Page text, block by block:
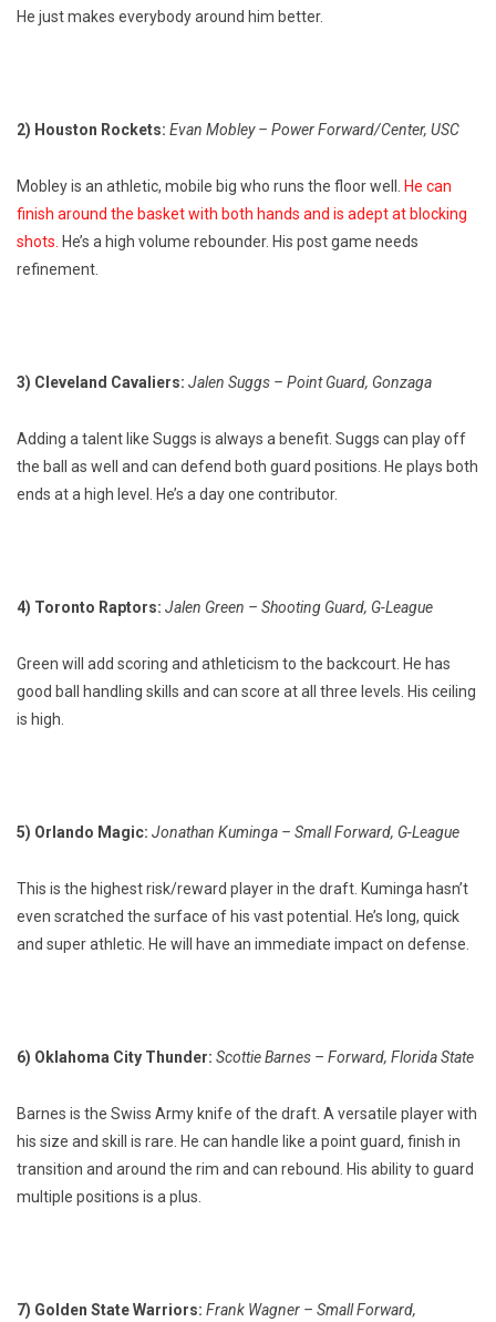
He just makes everybody around him better.
2) Houston Rockets: Evan Mobley – Power Forward/Center, USC
Mobley is an athletic, mobile big who runs the floor well.
He can
finish around the basket with both hands and is adept at blocking
shots. He’s a high volume rebounder. His post game needs
refinement.
3) Cleveland Cavaliers: Jalen Suggs – Point Guard, Gonzaga
Adding a talent like Suggs is always a benefit. Suggs can play off
the ball as well and can defend both guard positions. He plays both
ends at a high level. He’s a day one contributor.
4) Toronto Raptors: Jalen Green – Shooting Guard, G-League
Green will add scoring and athleticism to the backcourt. He has
good ball handling skills and can score at all three levels. His ceiling
is high.
5) Orlando Magic: Jonathan Kuminga – Small Forward, G-League
This is the highest risk/reward player in the draft. Kuminga hasn’t
even scratched the surface of his vast potential. He’s long, quick
and super athletic. He will have an immediate impact on defense.
6) Oklahoma City Thunder: Scottie Barnes – Forward, Florida State
Barnes is the Swiss Army knife of the draft. A versatile player with
his size and skill is rare. He can handle like a point guard, finish in
transition and around the rim and can rebound. His ability to guard
multiple positions is a plus.
7) Golden State Warriors: Frank Wagner – Small Forward,